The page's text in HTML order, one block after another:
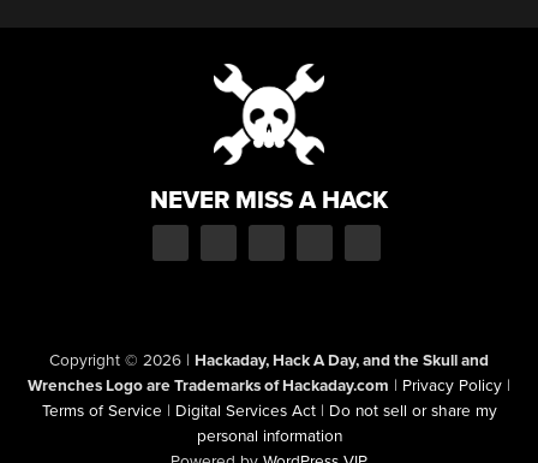
NEVER MISS A HACK
Copyright © 2026 | Hackaday, Hack A Day, and the Skull and
Wrenches Logo are Trademarks of Hackaday.com | Privacy Policy |
Terms of Service | Digital Services Act | Do not sell or share my
personal information